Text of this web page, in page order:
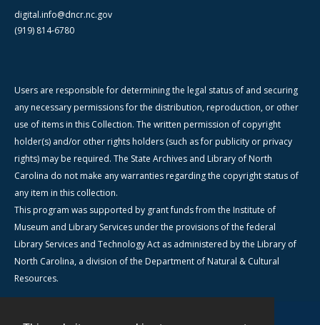
digital.info@dncr.nc.gov
(919) 814-6780
Users are responsible for determining the legal status of and securing
any necessary permissions for the distribution, reproduction, or other
use of items in this Collection. The written permission of copyright
holder(s) and/or other rights holders (such as for publicity or privacy
rights) may be required. The State Archives and Library of North
Carolina do not make any warranties regarding the copyright status of
any item in this collection.
This program was supported by grant funds from the Institute of
Museum and Library Services under the provisions of the federal
Library Services and Technology Act as administered by the Library of
North Carolina, a division of the Department of Natural & Cultural
Resources.